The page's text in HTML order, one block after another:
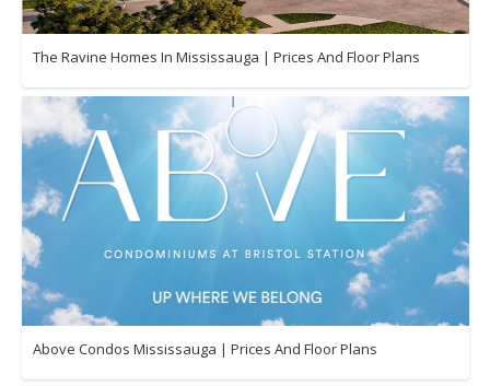
The Ravine Homes In Mississauga | Prices And Floor Plans
Above Condos Mississauga | Prices And Floor Plans